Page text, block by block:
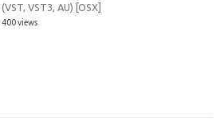
(VST, VST3, AU) [OSX]
400 views